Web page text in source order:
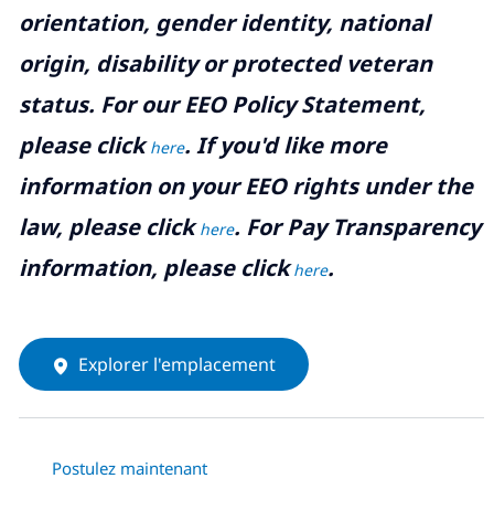
orientation, gender identity, national
origin, disability or protected veteran
status. For our EEO Policy Statement,
please clickhere. If you'd like more
information on your EEO rights under the
law, please clickhere. For Pay Transparency
information, please clickhere.
Explorer l'emplacement
Postulez maintenant